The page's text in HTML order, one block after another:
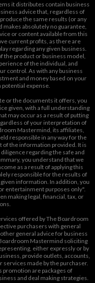
it distributes contain business
advice that, regardless of
the same results (or any
absolutely no guarantee,
or content available from this
current profits, as there are
regarding any given business.
the product or business model,
of the individual, and
control. As with any business
and money based on your
expense.
or the documents it offers, you
given, with a full understanding
may occur as a result of putting
of your interpretation of
Mastermind, its affiliates,
responsible in any way for the
of the information provided. It is
regarding the safe and
you understand that we
as a result of applying this
responsible for the results of
information. In addition, you
entertainment purposes only".
making legal, financial, tax, or
offered by The Boardroom
purchasers with general
general advice for business
Mastermind soliciting
either expressly or by
provide outlets, accounts,
services made by the purchaser.
are packages of
and deal making strategies.